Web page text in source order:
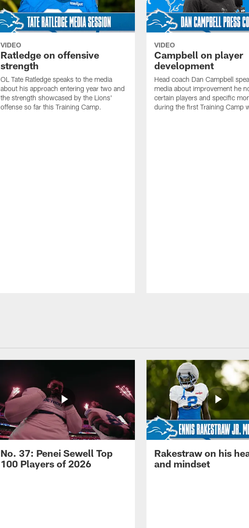
VIDEO
Ratledge on offensive
strength
OL Tate Ratledge speaks to the media
about his approach entering year two and
the strength showcased by the Lions'
offense so far this Training Camp.
VIDEO
Campbell on player
development
Head coach Dan Campbell
media about improvement he
certain players and specific
during the first Training Camp
No. 37: Penei Sewell Top
100 Players of 2026
Rakestraw on his
and mindset